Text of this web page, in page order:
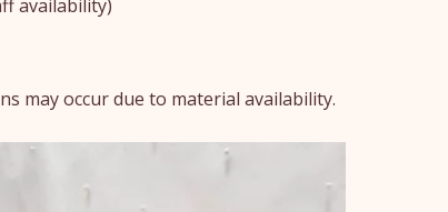
availability)
may occur due to material availability.